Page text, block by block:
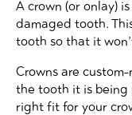
A crown (or onlay)
damaged tooth.
tooth so that it
Crowns are
the tooth it is being
right fit for your